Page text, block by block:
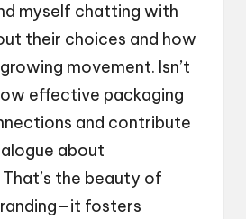
myself chatting with
their choices and how
movement. Isn’t
effective packaging
and contribute
about
the beauty of
fosters